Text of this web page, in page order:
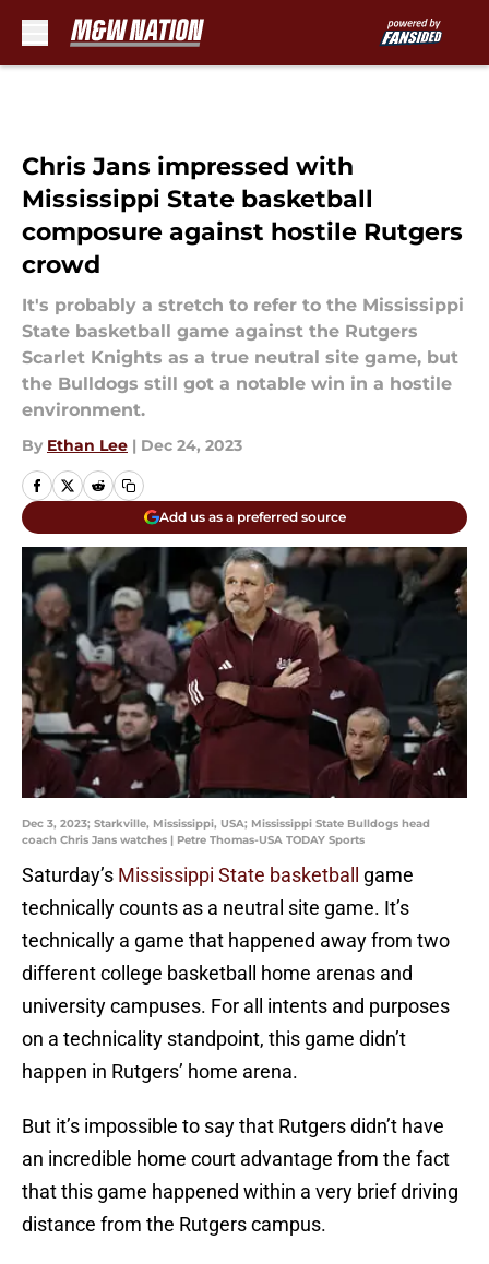
Chris Jans impressed with
Mississippi State basketball
composure against hostile Rutgers
crowd
It's probably a stretch to refer to the Mississippi
State basketball game against the Rutgers
Scarlet Knights as a true neutral site game, but
the Bulldogs still got a notable win in a hostile
environment.
By Ethan Lee | Dec 24, 2023
Add us as a preferred source
Dec 3, 2023; Starkville, Mississippi, USA; Mississippi State Bulldogs head
coach Chris Jans watches | Petre Thomas-USA TODAY Sports
Saturday’s Mississippi State basketball
game
technically counts as a neutral site game. It’s
technically a game that happened away from two
different college basketball home arenas and
university campuses. For all intents and purposes
on a technicality standpoint, this game didn’t
happen in Rutgers’ home arena.
But it’s impossible to say that Rutgers didn’t have
an incredible home court advantage from the fact
that this game happened within a very brief driving
distance from the Rutgers campus.